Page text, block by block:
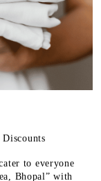
Discounts
to everyone
Bhopal” with